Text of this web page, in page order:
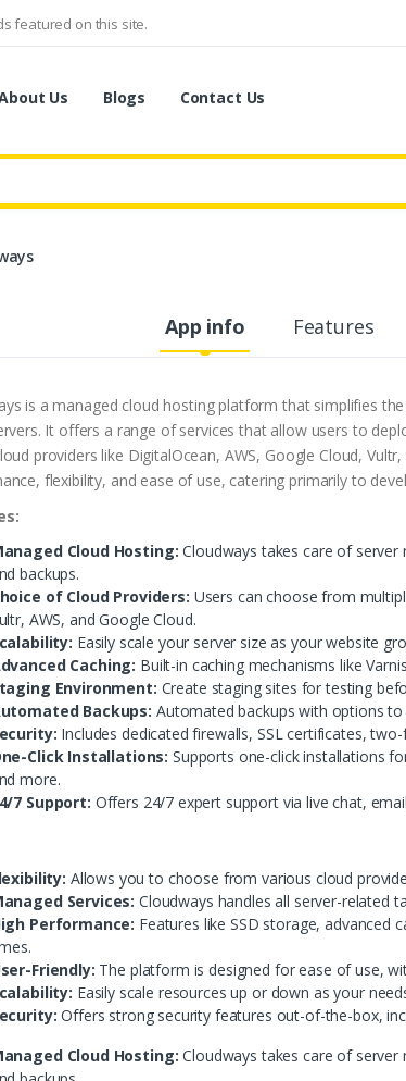
featured on this site.
Us Blogs Contact Us
App info Features
is a managed cloud hosting platform that simplifies
It offers a range of services that allow users to
providers like DigitalOcean, AWS, Google Cloud,
flexibility, and ease of use, catering primarily to
Cloud Hosting: Cloudways takes care of
backups.
of Cloud Providers: Users can choose from
AWS, and Google Cloud.
Easily scale your server size as your website
Caching: Built-in caching mechanisms like
Environment: Create staging sites for testing
Backups: Automated backups with options
Includes dedicated firewalls, SSL certificates,
Click Installations: Supports one-click installations
more.
7 Support: Offers 24/7 expert support via live chat,
Allows you to choose from various cloud
Services: Cloudways handles all server-related
Performance: Features like SSD storage, advanced
Friendly: The platform is designed for ease of use,
Easily scale resources up or down as your
Offers strong security features out-of-the-box,
Cloud Hosting: Cloudways takes care of